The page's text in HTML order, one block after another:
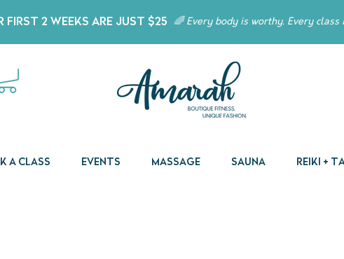
2 Weeks Are Just $25 🌈 Every body is worthy. Every class
a Class Events Massage Sauna Reiki +